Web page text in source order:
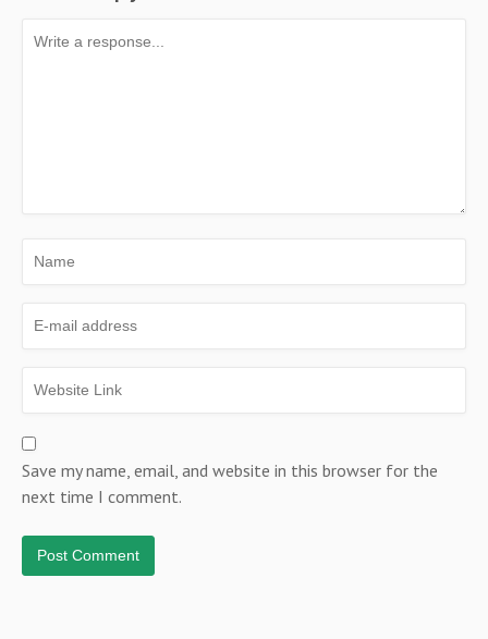
Save my name, email, and website in this browser for the
next time I comment.